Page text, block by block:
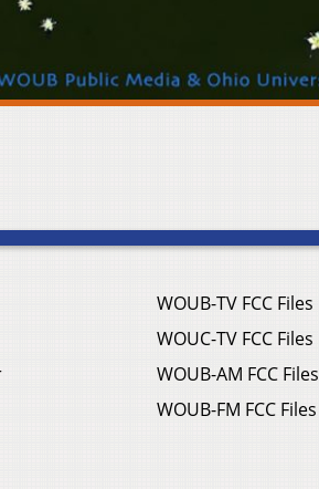
WOUB-TV FCC Files
WOUC-TV FCC Files
WOUB-AM FCC Files
WOUB-FM FCC Files